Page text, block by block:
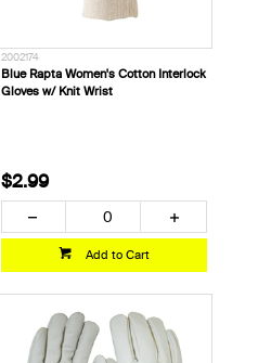
2002174
Blue Rapta Women's Cotton Interlock
Gloves w/ Knit Wrist
$2.99
Add to Cart